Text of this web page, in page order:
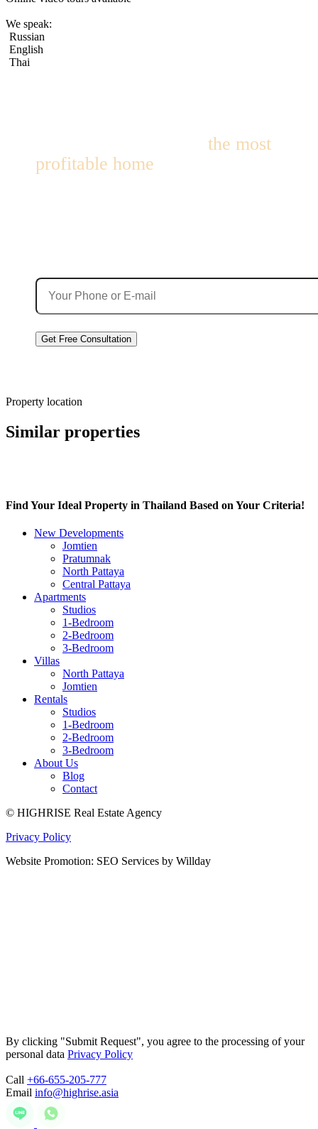
We speak:
Russian
English
Thai
the most
profitable home
Property location
Similar properties
Find Your Ideal Property in Thailand Based on Your Criteria!
New Developments
Jomtien
Pratumnak
North Pattaya
Central Pattaya
Apartments
Studios
1-Bedroom
2-Bedroom
3-Bedroom
Villas
North Pattaya
Jomtien
Rentals
Studios
1-Bedroom
2-Bedroom
3-Bedroom
About Us
Blog
Contact
© HIGHRISE Real Estate Agency
Privacy Policy
Website Promotion: SEO Services by Willday
By clicking "Submit Request", you agree to the processing of your
personal data Privacy Policy
Call +66-655-205-777
Email info@highrise.asia